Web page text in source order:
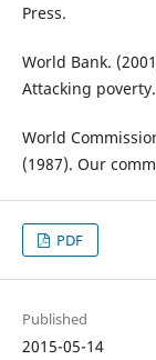
Press.
World Bank.
Attacking
World
(1987). Our
PDF
Published
2015-05-14